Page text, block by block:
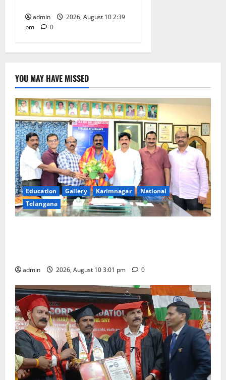
admin
2026, August 10 2:39
pm
0
YOU MAY HAVE MISSED
Education Gallery Karimnagar
National
Telangana
admin 2026, August 10 3:01 pm 0